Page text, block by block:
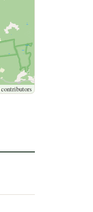
contributors